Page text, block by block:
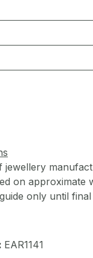
jewellery
on approximate
only until final
EAR1141